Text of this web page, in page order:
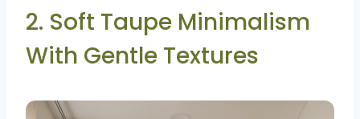
2. Soft Taupe Minimalism
With Gentle Textures